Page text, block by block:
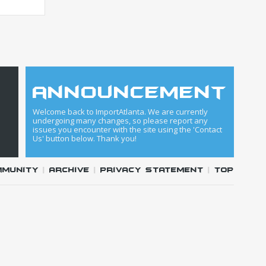
announcement
Welcome back to ImportAtlanta. We are currently
undergoing many changes, so please report any
issues you encounter with the site using the 'Contact
Us' button below. Thank you!
|Archive |Privacy Statement |Top